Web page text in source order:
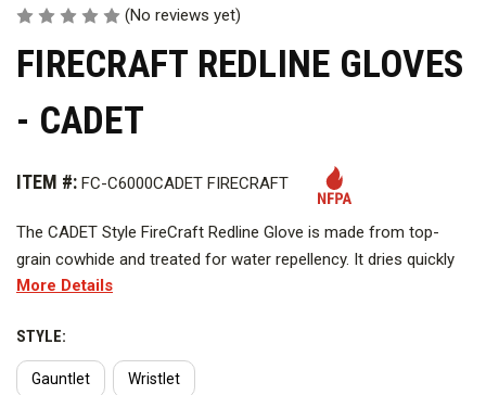
(No reviews yet)
FIRECRAFT REDLINE GLOVES
- CADET
ITEM #: FC-C6000CADET FIRECRAFT
The CADET Style FireCraft Redline Glove is made from top-
grain cowhide and treated for water repellency. It dries quickly
and stays soft. An excellent glove for structural firefighting, the
More Details
STYLE:
Gauntlet Wristlet